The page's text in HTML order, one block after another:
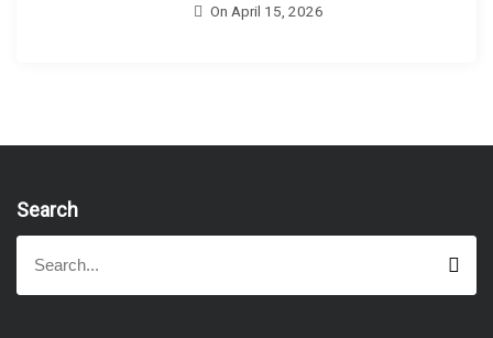
On April 15, 2026
Search
a
S
a